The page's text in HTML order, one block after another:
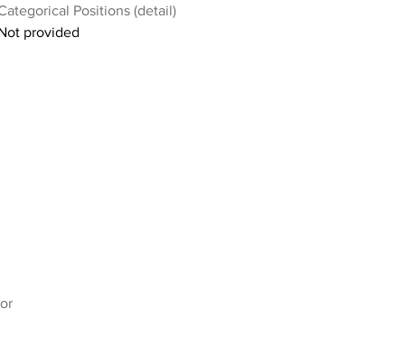
Positions (detail)
provided